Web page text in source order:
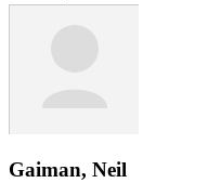
Gaiman, Neil